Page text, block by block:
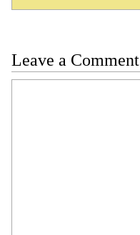
Leave a Comment